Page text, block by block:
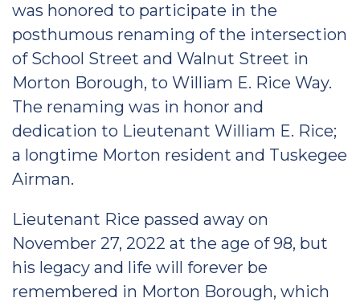
was honored to participate in the
posthumous renaming of the intersection
of School Street and Walnut Street in
Morton Borough, to William E. Rice Way.
The renaming was in honor and
dedication to Lieutenant William E. Rice;
a longtime Morton resident and Tuskegee
Airman.
Lieutenant Rice passed away on
November 27, 2022 at the age of 98, but
his legacy and life will forever be
remembered in Morton Borough, which